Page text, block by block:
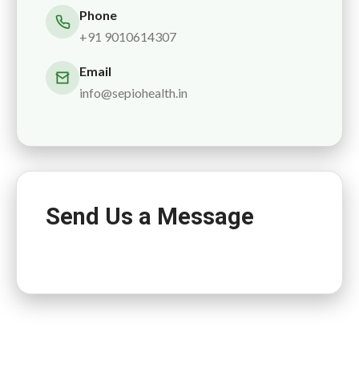
Phone
+91 9010614307
Email
info@sepiohealth.in
Send Us a Message